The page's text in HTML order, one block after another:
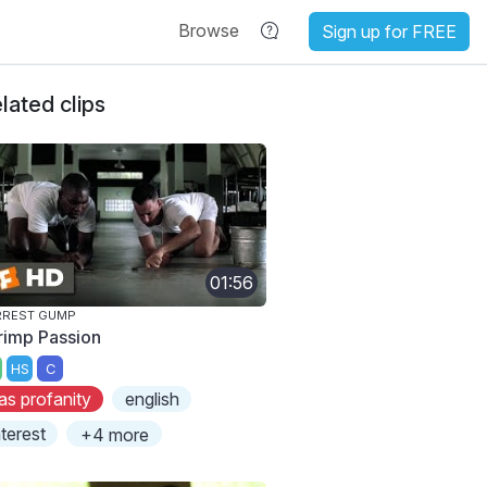
Browse Sign up for FREE
clips
01:56
GUMP
Passion
HS C
profanity
english
+4 more